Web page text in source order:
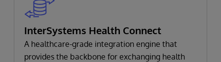
InterSystems Health Connect
A healthcare-grade integration engine that
provides the backbone for exchanging health